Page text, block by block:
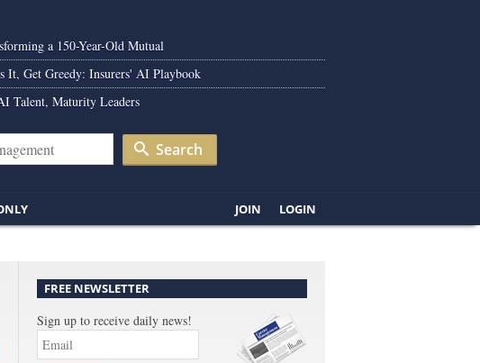
a 150-Year-Old Mutual
It, Get Greedy: Insurers' AI Playbook
Talent, Maturity Leaders
Search
JOIN LOGIN
FREE NEWSLETTER
Sign up to receive daily news!